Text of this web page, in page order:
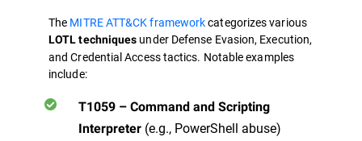
The MITRE ATT&CK frameworkcategorizes various
LOTL techniques under Defense Evasion, Execution,
and Credential Access tactics. Notable examples
include:
T1059 – Command and Scripting
Interpreter (e.g., PowerShell abuse)